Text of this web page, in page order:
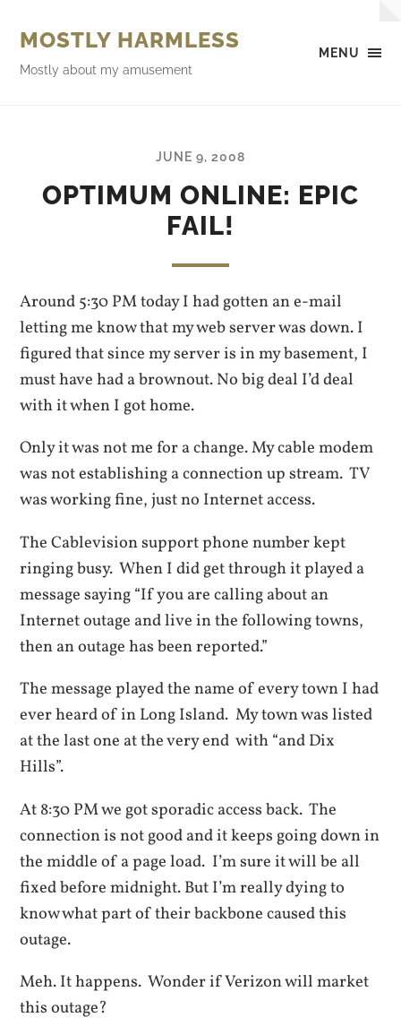
MENU
MOSTLY HARMLESS
Mostly about my amusement
JUNE 9, 2008
OPTIMUM ONLINE: EPIC
FAIL!
Around 5:30 PM today I had gotten an e-mail
letting me know that my web server was down. I
figured that since my server is in my basement, I
must have had a brownout. No big deal I’d deal
with it when I got home.
Only it was not me for a change. My cable modem
was not establishing a connection up stream. TV
was working fine, just no Internet access.
The Cablevision support phone number kept
ringing busy. When I did get through it played a
message saying “If you are calling about an
Internet outage and live in the following towns,
then an outage has been reported.”
The message played the name of every town I had
ever heard of in Long Island. My town was listed
at the last one at the very end with “and Dix
Hills”.
At 8:30 PM we got sporadic access back. The
connection is not good and it keeps going down in
the middle of a page load. I’m sure it will be all
fixed before midnight. But I’m really dying to
know what part of their backbone caused this
outage.
Meh. It happens. Wonder if Verizon will market
this outage?